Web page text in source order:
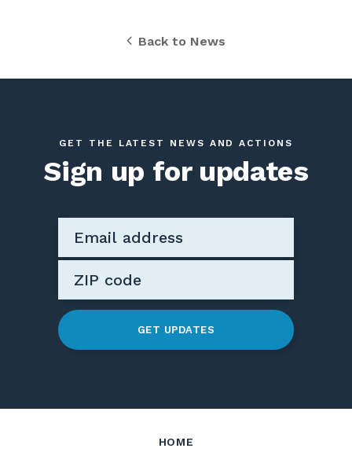
Back to News
GET THE LATEST NEWS AND ACTIONS
Sign up for updates
GET UPDATES
HOME